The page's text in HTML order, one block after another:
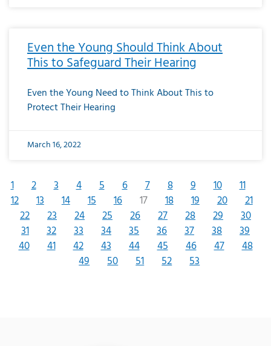
Even the Young Should Think About
This to Safeguard Their Hearing
Even the Young Need to Think About This to
Protect Their Hearing
March 16, 2022
1 2 3 4 5 6 7 8 9 10
11
12
13 14 15 16 17 18 19 20
21
22
23 24 25 26 27 28 29
30
31
32 33 34 35 36 37 38
39
40
41 42 43 44 45 46 47
48
49
50 51 52 53